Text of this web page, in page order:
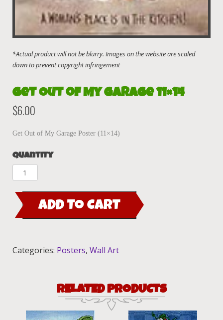
Get Out of My Garage 11×14
$6.00
Get Out of My Garage Poster (11×14)
Quantity
Get
Out
of
My
Garage
quantity
ADD TO CART
Categories: Posters, Wall Art
RELATED PRODUCTS